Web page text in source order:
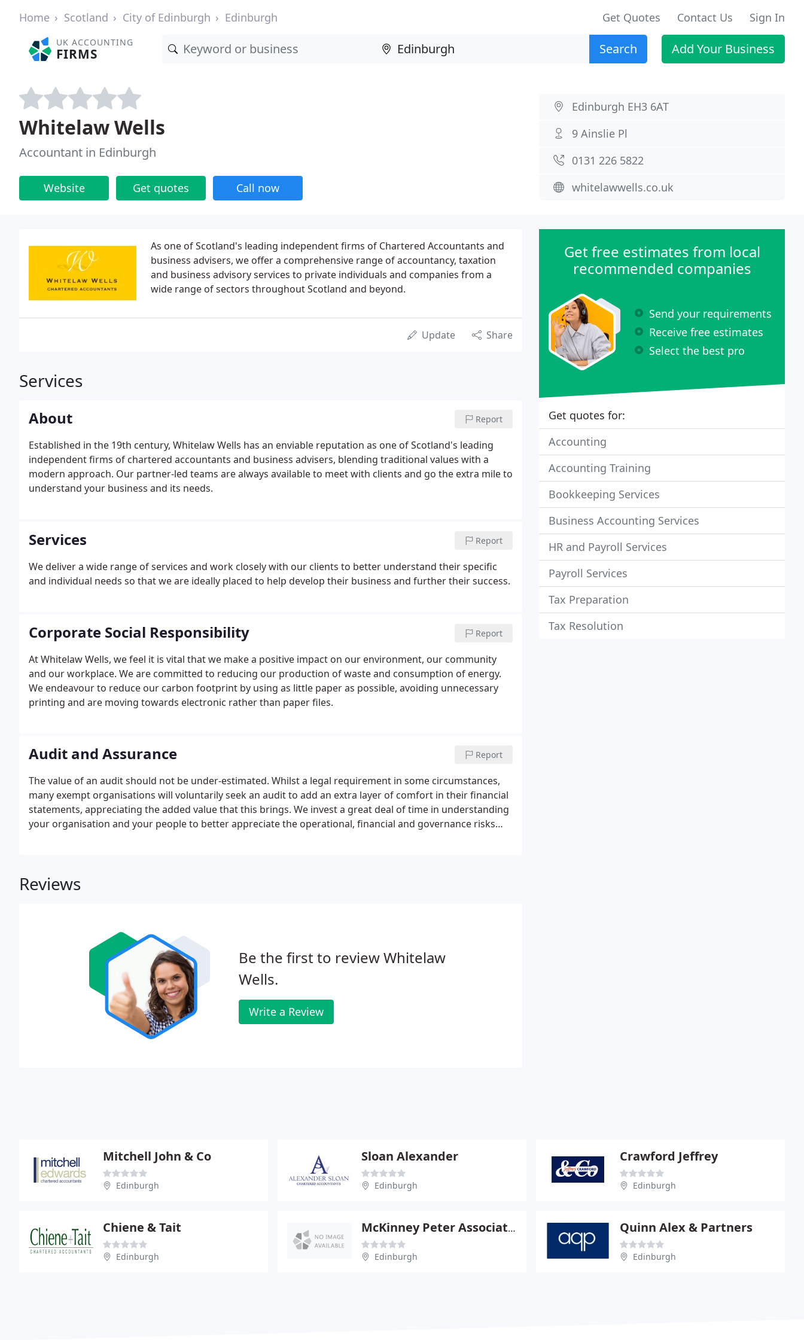
Home Scotland City of Edinburgh Edinburgh Get Quotes Contact Us Sign In
UK ACCOUNTING
FIRMS Search Add Your Business
Whitelaw Wells
Accountant in Edinburgh
Website Get quotes Call now
Edinburgh EH3 6AT
9 Ainslie Pl
0131 226 5822
whitelawwells.co.uk
As one of Scotland's leading independent firms of Chartered Accountants and
business advisers, we offer a comprehensive range of accountancy, taxation
and business advisory services to private individuals and companies from a
wide range of sectors throughout Scotland and beyond.
Update Share
Services
About Report
Established in the 19th century, Whitelaw Wells has an enviable reputation as one of Scotland's leading
independent firms of chartered accountants and business advisers, blending traditional values with a
modern approach. Our partner-led teams are always available to meet with clients and go the extra mile to
understand your business and its needs.
Services Report
We deliver a wide range of services and work closely with our clients to better understand their specific
and individual needs so that we are ideally placed to help develop their business and further their success.
Corporate Social Responsibility Report
At Whitelaw Wells, we feel it is vital that we make a positive impact on our environment, our community
and our workplace. We are committed to reducing our production of waste and consumption of energy.
We endeavour to reduce our carbon footprint by using as little paper as possible, avoiding unnecessary
printing and are moving towards electronic rather than paper files.
Audit and Assurance Report
The value of an audit should not be under-estimated. Whilst a legal requirement in some circumstances,
many exempt organisations will voluntarily seek an audit to add an extra layer of comfort in their financial
statements, appreciating the added value that this brings. We invest a great deal of time in understanding
your organisation and your people to better appreciate the operational, financial and governance risks
Reviews
Be the first to review Whitelaw
Wells.
Write a Review
Get free estimates from local
recommended companies
Send your requirements
Receive free estimates
Select the best pro
Get quotes for:
Accounting
Accounting Training
Bookkeeping Services
Business Accounting Services
HR and Payroll Services
Payroll Services
Tax Preparation
Tax Resolution
Mitchell John & Co
Edinburgh
Sloan Alexander
Edinburgh
Crawford Jeffrey
Edinburgh
Chiene & Tait
Edinburgh
McKinney Peter Associates
Edinburgh
Quinn Alex & Partners
Edinburgh